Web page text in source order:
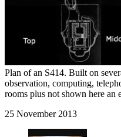
Plan of an S414. Built on
observation, computing,
rooms plus not shown here an
25 November 2013